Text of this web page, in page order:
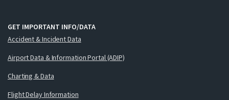
GET IMPORTANT INFO/DATA
Accident & Incident Data
Airport Data & Information Portal (ADIP)
Charting & Data
Flight Delay Information